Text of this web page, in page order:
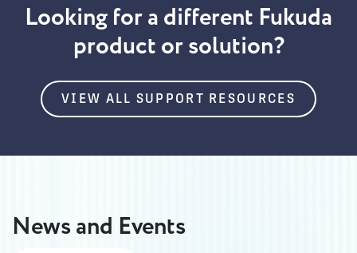
Looking for a different Fukuda
product or solution?
VIEW ALL SUPPORT RESOURCES
News and Events